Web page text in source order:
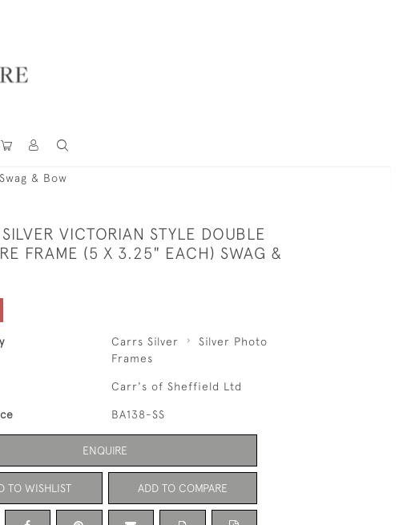
& Bow
VICTORIAN STYLE DOUBLE
FRAME (5 X 3.25" EACH) SWAG &
Carrs Silver
Silver Photo
Frames
Carr's of Sheffield Ltd
BA138-SS
ENQUIRE
TO WISHLIST ADD TO COMPARE